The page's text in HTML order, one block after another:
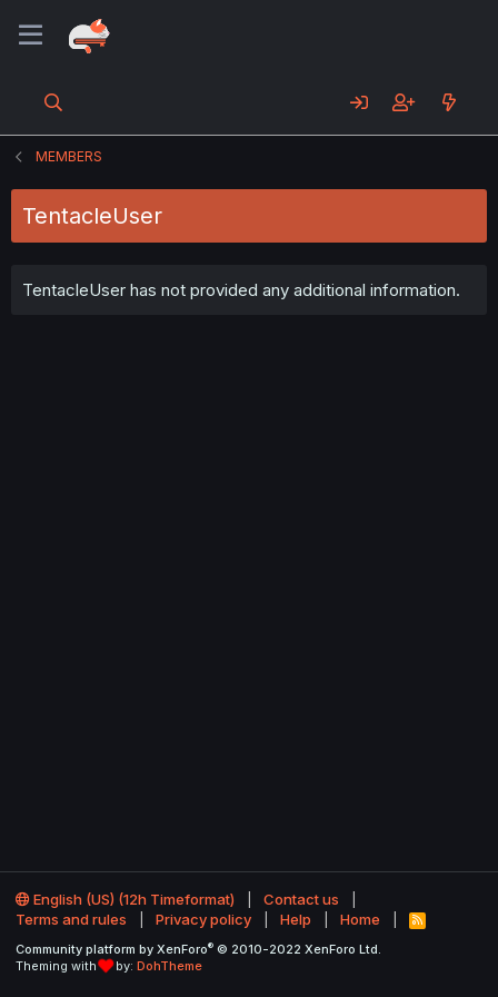
MEMBERS
TentacleUser
TentacleUser has not provided any additional information.
English (US) (12h Timeformat)
Contact us
Terms and rules
Privacy policy Help Home
R
S
Community platform by XenForo® © 2010-2022 XenForo Ltd.
Theming with
by: DohTheme